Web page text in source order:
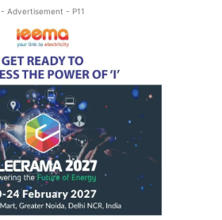
- Advertisement - P11